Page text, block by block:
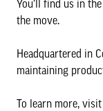
You’ll find us in
the move.
Headquartered in
maintaining
To learn more, visit